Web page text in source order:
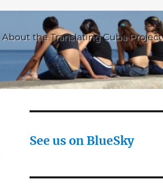
About the Translating Cuba Project
See us on BlueSky